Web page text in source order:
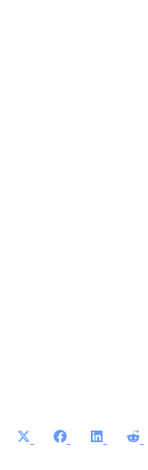
Share
Share
Share